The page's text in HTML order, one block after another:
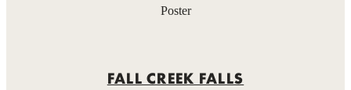
Poster
FALL CREEK FALLS